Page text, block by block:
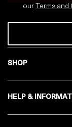
SHOP
HELP &
our Terms and